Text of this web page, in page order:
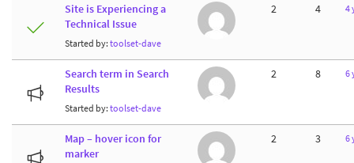
Site is Experiencing a
Technical Issue
Started by: toolset-dave
2 4 4
Search term in Search
Results
Started by: toolset-dave
2 8 6
Map – hover icon for
marker
2 3 6